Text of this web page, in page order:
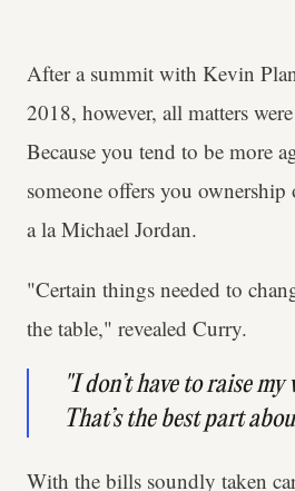
After a summit with Kevin
2018, however, all matters
Because you tend to be more
someone offers you
a la Michael Jordan.
"Certain things needed to
the table," revealed Curry.
"I don’t have to raise my
That’s the best part
With the bills soundly taken